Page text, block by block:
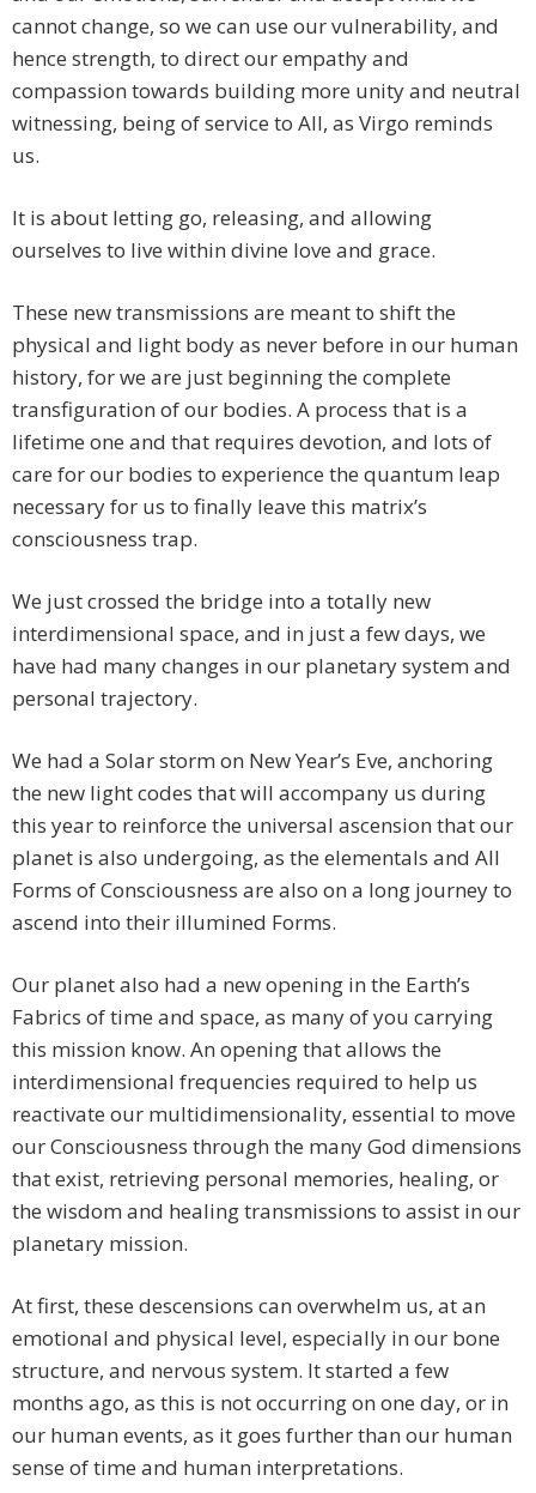
cannot change, so we can use our vulnerability, and
hence strength, to direct our empathy and
compassion towards building more unity and neutral
witnessing, being of service to All, as Virgo reminds
us.
It is about letting go, releasing, and allowing
ourselves to live within divine love and grace.
These new transmissions are meant to shift the
physical and light body as never before in our human
history, for we are just beginning the complete
transfiguration of our bodies. A process that is a
lifetime one and that requires devotion, and lots of
care for our bodies to experience the quantum leap
necessary for us to finally leave this matrix’s
consciousness trap.
We just crossed the bridge into a totally new
interdimensional space, and in just a few days, we
have had many changes in our planetary system and
personal trajectory.
We had a Solar storm on New Year’s Eve, anchoring
the new light codes that will accompany us during
this year to reinforce the universal ascension that our
planet is also undergoing, as the elementals and All
Forms of Consciousness are also on a long journey to
ascend into their illumined Forms.
Our planet also had a new opening in the Earth’s
Fabrics of time and space, as many of you carrying
this mission know. An opening that allows the
interdimensional frequencies required to help us
reactivate our multidimensionality, essential to move
our Consciousness through the many God dimensions
that exist, retrieving personal memories, healing, or
the wisdom and healing transmissions to assist in our
planetary mission.
At first, these descensions can overwhelm us, at an
emotional and physical level, especially in our bone
structure, and nervous system. It started a few
months ago, as this is not occurring on one day, or in
our human events, as it goes further than our human
sense of time and human interpretations.